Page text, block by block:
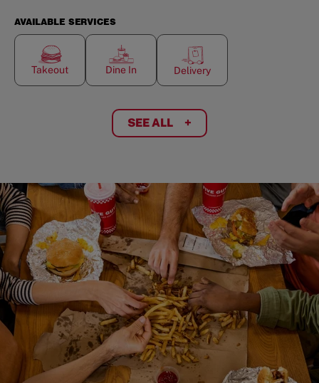
AVAILABLE SERVICES
Takeout Dine In Delivery
SEE ALL +